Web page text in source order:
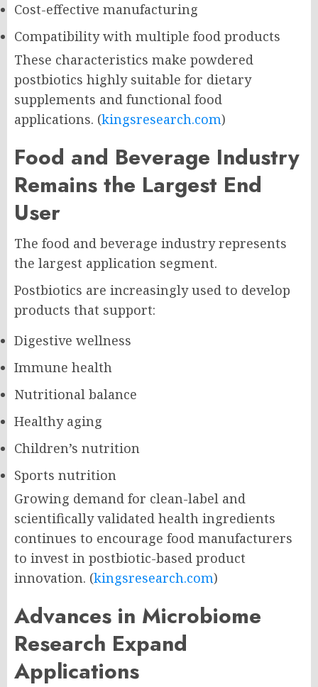
Cost-effective manufacturing
Compatibility with multiple food products
These characteristics make powdered
postbiotics highly suitable for dietary
supplements and functional food
applications. (kingsresearch.com)
Food and Beverage Industry
Remains the Largest End
User
The food and beverage industry represents
the largest application segment.
Postbiotics are increasingly used to develop
products that support:
Digestive wellness
Immune health
Nutritional balance
Healthy aging
Children’s nutrition
Sports nutrition
Growing demand for clean-label and
scientifically validated health ingredients
continues to encourage food manufacturers
to invest in postbiotic-based product
innovation. (kingsresearch.com)
Advances in Microbiome
Research Expand
Applications